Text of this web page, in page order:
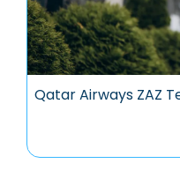
Qatar Airways ZAZ